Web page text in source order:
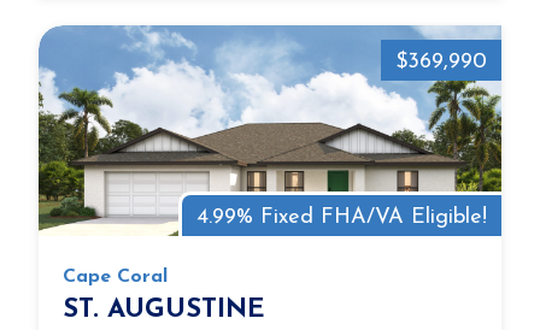
4.99% Fixed FHA/VA Eligible!
$369,990
Cape Coral
ST. AUGUSTINE